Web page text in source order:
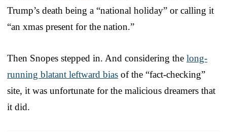
Trump’s death being a “national holiday” or calling it
“an xmas present for the nation.”
Then Snopes stepped in. And considering the long-
running blatant leftward bias of the “fact-checking”
site, it was unfortunate for the malicious dreamers that
it did.